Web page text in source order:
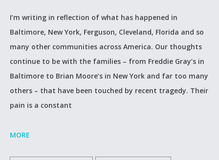
I’m writing in reflection of what has happened in
Baltimore, New York, Ferguson, Cleveland, Florida and so
many other communities across America. Our thoughts
continue to be with the families – from Freddie Gray’s in
Baltimore to Brian Moore’s in New York and far too many
others – that have been touched by recent tragedy. Their
pain is a constant
MORE